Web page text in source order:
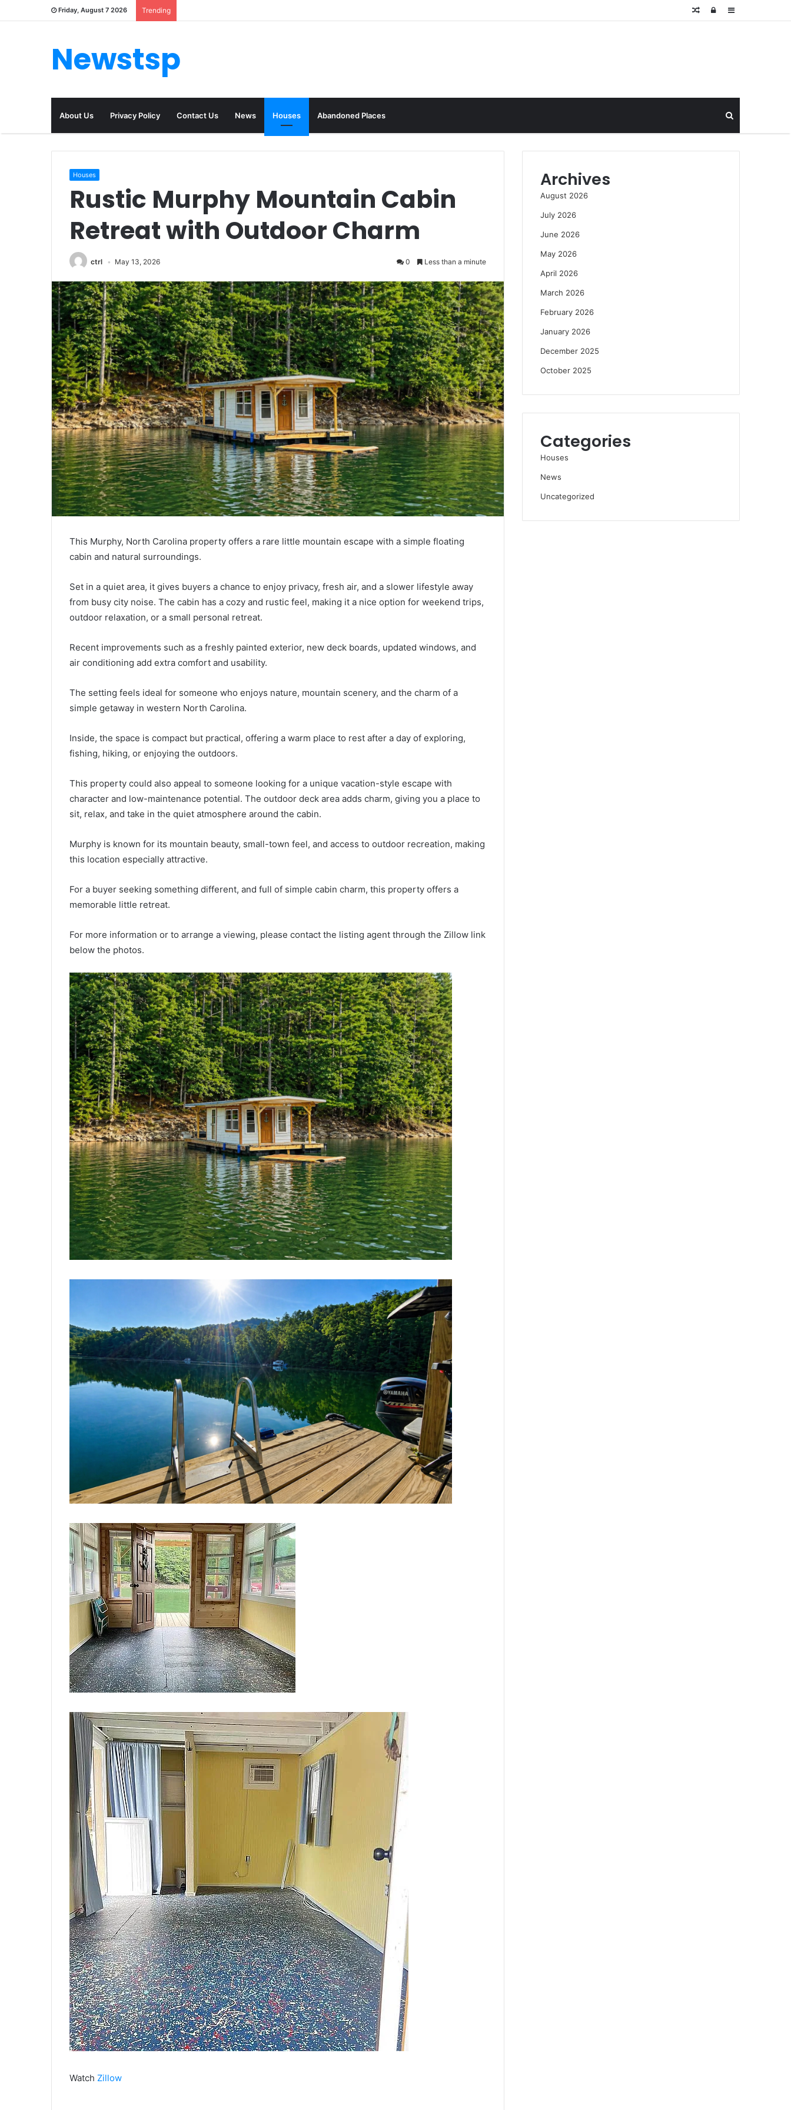
Friday, August 7 2026 Trending Sidebar
Log
Random
Newstsp
About Us Privacy Policy Contact Us News Houses Abandoned Places
for
Houses
Rustic Murphy Mountain Cabin
Retreat with Outdoor Charm
ctrl May 13, 2026 0 Less than a minute
This Murphy, North Carolina property offers a rare little mountain escape with a simple floating
cabin and natural surroundings.
Set in a quiet area, it gives buyers a chance to enjoy privacy, fresh air, and a slower lifestyle away
from busy city noise. The cabin has a cozy and rustic feel, making it a nice option for weekend trips,
outdoor relaxation, or a small personal retreat.
Recent improvements such as a freshly painted exterior, new deck boards, updated windows, and
air conditioning add extra comfort and usability.
The setting feels ideal for someone who enjoys nature, mountain scenery, and the charm of a
simple getaway in western North Carolina.
Inside, the space is compact but practical, offering a warm place to rest after a day of exploring,
fishing, hiking, or enjoying the outdoors.
This property could also appeal to someone looking for a unique vacation-style escape with
character and low-maintenance potential. The outdoor deck area adds charm, giving you a place to
sit, relax, and take in the quiet atmosphere around the cabin.
Murphy is known for its mountain beauty, small-town feel, and access to outdoor recreation, making
this location especially attractive.
For a buyer seeking something different, and full of simple cabin charm, this property offers a
memorable little retreat.
For more information or to arrange a viewing, please contact the listing agent through the Zillow link
below the photos.
Watch Zillow
Archives
August 2026
July 2026
June 2026
May 2026
April 2026
March 2026
February 2026
January 2026
December 2025
October 2025
Categories
Houses
News
Uncategorized